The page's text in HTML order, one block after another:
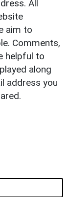
All
aim to
Comments,
helpful to
along
address you